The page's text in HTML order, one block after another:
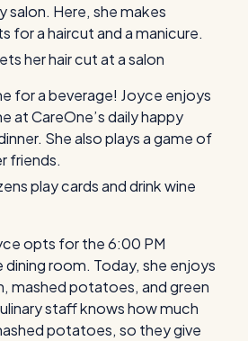
salon. Here, she makes
for a haircut and a manicure.
for a beverage! Joyce enjoys
at CareOne’s daily happy
She also plays a game of
friends.
opts for the 6:00 PM
dining room. Today, she enjoys
mashed potatoes, and green
staff knows how much
potatoes, so they give